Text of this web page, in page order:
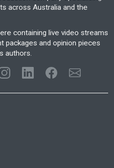
across Australia and the
containing live video streams
packages and opinion pieces
authors.